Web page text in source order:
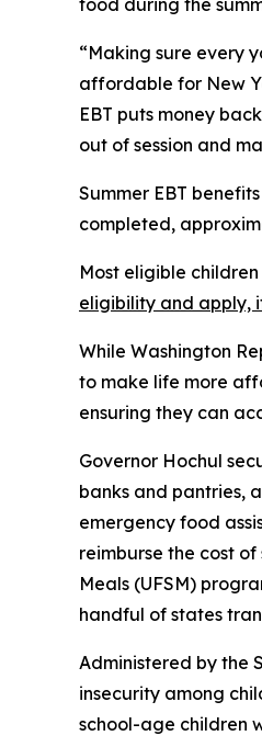
food during the
“Making sure every
affordable for New
EBT puts money
out of session and
Summer EBT
completed,
Most eligible
eligibility and apply,
While Washington
to make life more
ensuring they can
Governor Hochul
banks and pantries,
emergency food
reimburse the cost
Meals (UFSM)
handful of states
Administered by the
insecurity among
school-age children